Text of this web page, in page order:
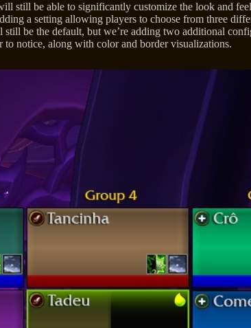
still be able to significantly customize the look and
a setting allowing players to choose from three
be the default, but we’re adding two additional
notice, along with color and border visualizations.